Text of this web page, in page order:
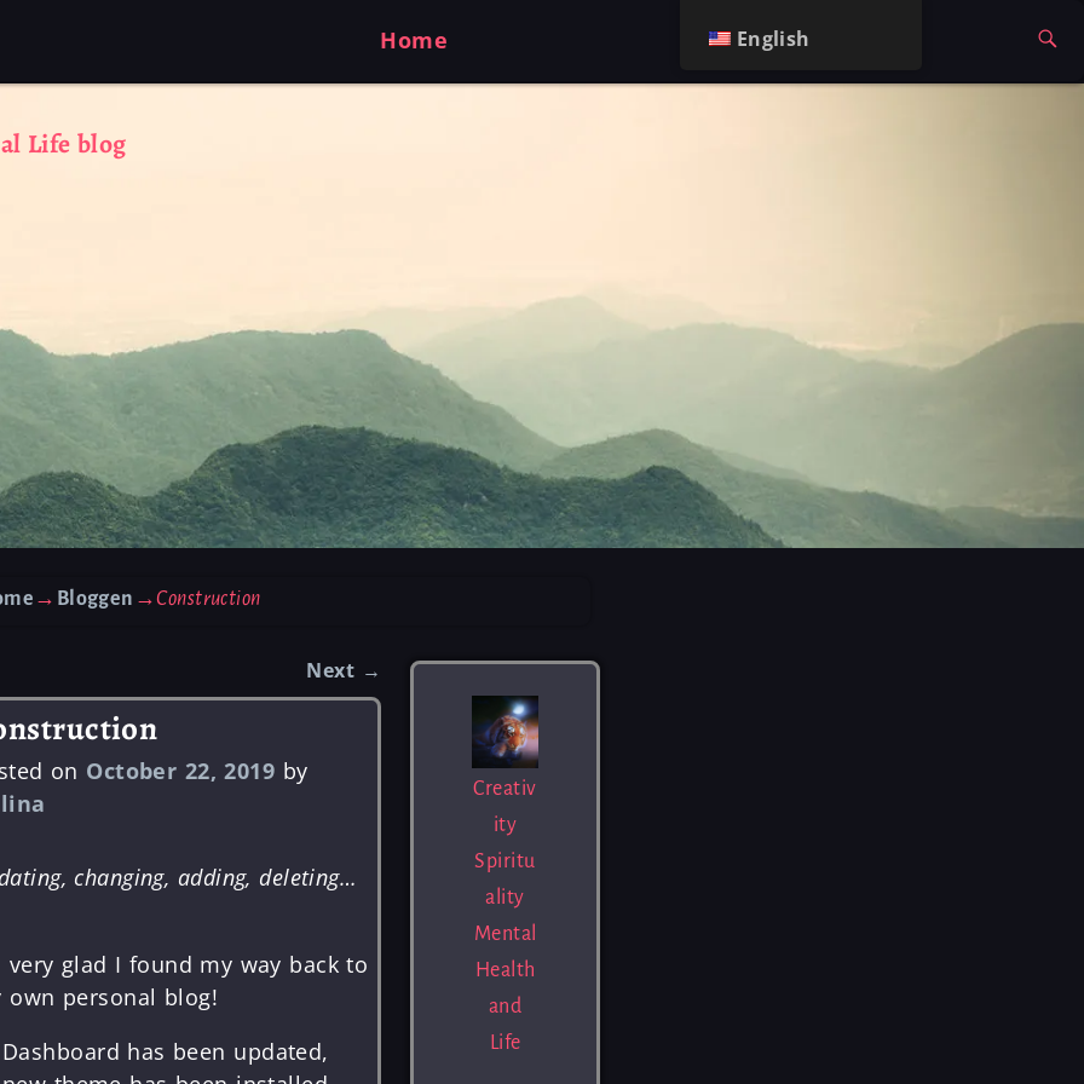
Home
Life blog
→ Bloggen →Construction
navigation
Next →
on October 22, 2019 by
changing, adding, deleting…
very glad I found my way back to
own personal blog!
Dashboard has been updated,
Creativ
ity
Spiritu
ality
Mental
Health
and
Life
English